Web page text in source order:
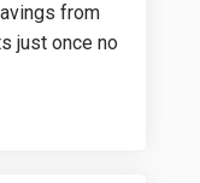
from
just once no